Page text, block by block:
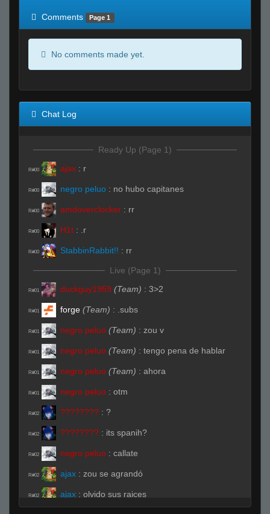
Comments
Page 1
No comments made yet.
Chat Log
Ready Up (Page 1)
R#00 ajax : r
R#00 negro peluo : no hubo capitanes
R#00 amdoverclocker : rr
R#00 H1t : .r
R#00 StabbinRabbit!! : rr
Live (Page 1)
R#01 duckguy1959 (Team) : 3>2
R#01 forge (Team) : .subs
R#01 negro peluo (Team) : zou v
R#01 negro peluo (Team) : tengo pena de hablar
R#01 negro peluo (Team) : ahora
R#01 negro peluo : otm
R#02 ???????? : ?
R#02 ???????? : its spanih?
R#02 negro peluo : callate
R#02 ajax : zou se agrandó
R#02 ajax : olvido sus raices